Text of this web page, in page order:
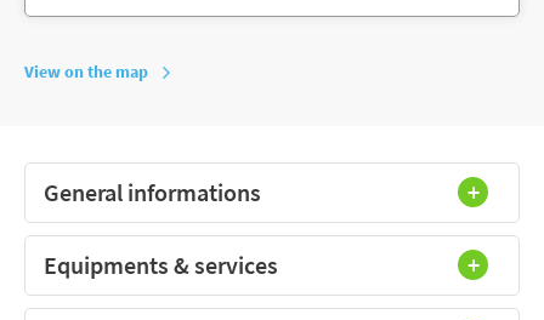
View on the map
General informations
Equipments & services